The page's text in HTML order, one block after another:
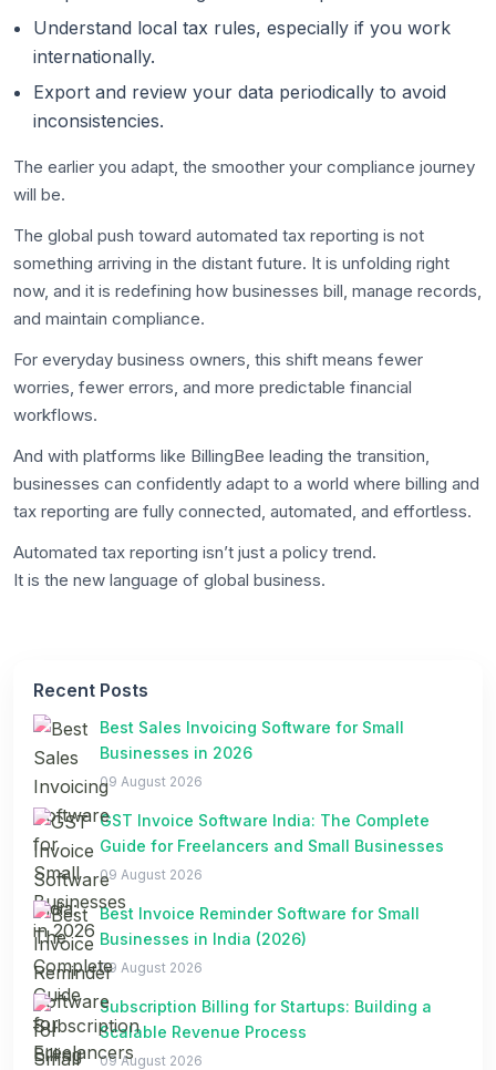
Understand local tax rules, especially if you work
internationally.
Export and review your data periodically to avoid
inconsistencies.
The earlier you adapt, the smoother your compliance journey
will be.
The global push toward automated tax reporting is not
something arriving in the distant future. It is unfolding right
now, and it is redefining how businesses bill, manage records,
and maintain compliance.
For everyday business owners, this shift means fewer
worries, fewer errors, and more predictable financial
workflows.
And with platforms like BillingBee leading the transition,
businesses can confidently adapt to a world where billing and
tax reporting are fully connected, automated, and effortless.
Automated tax reporting isn’t just a policy trend.
It is the new language of global business.
Recent Posts
Best Sales Invoicing Software for Small
Businesses in 2026
09 August 2026
GST Invoice Software India: The Complete
Guide for Freelancers and Small Businesses
09 August 2026
Best Invoice Reminder Software for Small
Businesses in India (2026)
09 August 2026
Subscription Billing for Startups: Building a
Scalable Revenue Process
09 August 2026